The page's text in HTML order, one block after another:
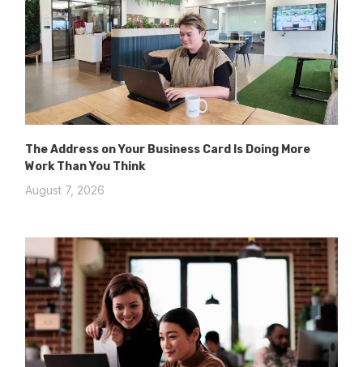
The Address on Your Business Card Is Doing More
Work Than You Think
August 7, 2026